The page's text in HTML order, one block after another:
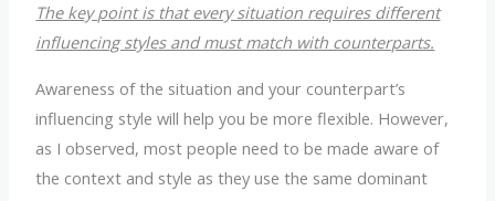
The key point is that every situation requires different
influencing styles and must match with counterparts.
Awareness of the situation and your counterpart’s
influencing style will help you be more flexible. However,
as I observed, most people need to be made aware of
the context and style as they use the same dominant